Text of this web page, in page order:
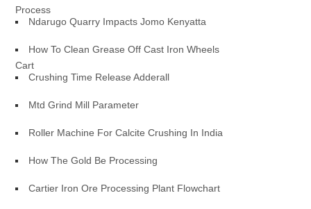
Process
Ndarugo Quarry Impacts Jomo Kenyatta
How To Clean Grease Off Cast Iron Wheels
Cart
Crushing Time Release Adderall
Mtd Grind Mill Parameter
Roller Machine For Calcite Crushing In India
How The Gold Be Processing
Cartier Iron Ore Processing Plant Flowchart